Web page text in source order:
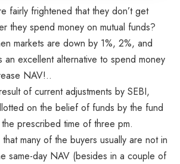
fairly frightened that they don’t get
they spend money on mutual funds?
markets are down by 1%, 2%, and
an excellent alternative to spend money
NAV!..
of current adjustments by SEBI,
on the belief of funds by the fund
prescribed time of three pm.
that many of the buyers usually are not in
same-day NAV (besides in a couple of